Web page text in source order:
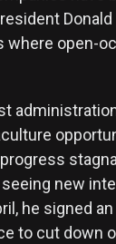
Donald
where open-
new
he signed an
to cut down